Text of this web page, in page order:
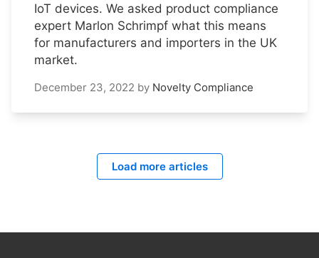
IoT devices. We asked product compliance
expert Marlon Schrimpf what this means
for manufacturers and importers in the UK
market.
December 23, 2022 by Novelty Compliance
Load more articles